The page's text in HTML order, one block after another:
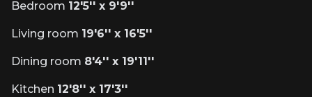
Bedroom 12'5'' x 9'9''
Living room 19'6'' x 16'5''
Dining room 8'4'' x 19'11''
Kitchen 12'8'' x 17'3''